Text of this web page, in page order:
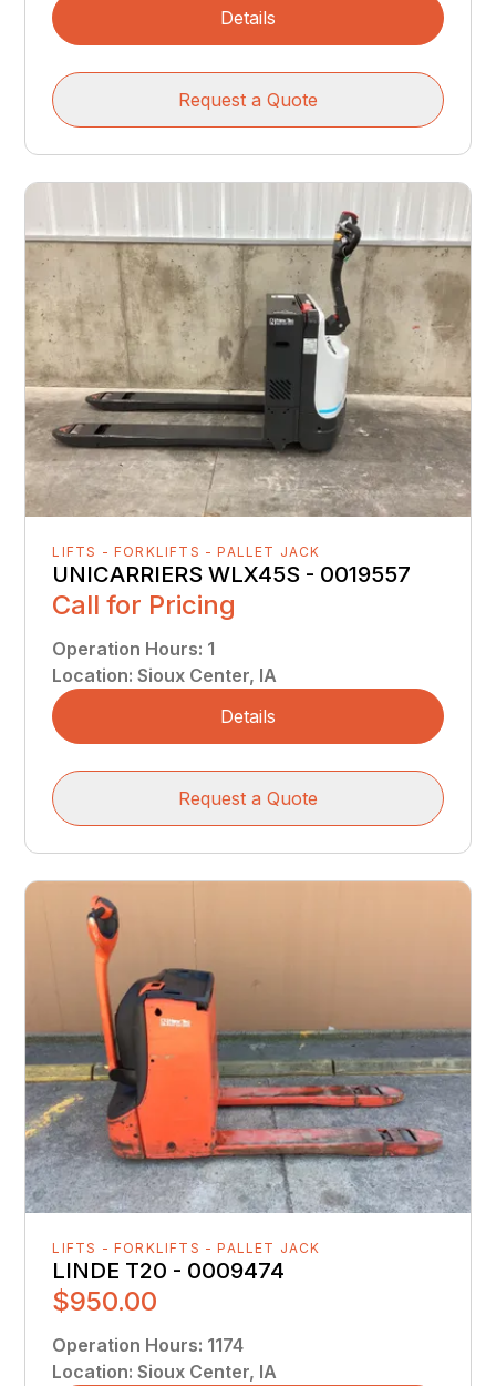
Details
Request a Quote
LIFTS - FORKLIFTS - PALLET JACK
UNICARRIERS WLX45S - 0019557
Call for Pricing
Operation Hours: 1
Location:Sioux Center, IA
Details
Request a Quote
LIFTS - FORKLIFTS - PALLET JACK
LINDE T20 - 0009474
$950.00
Operation Hours: 1174
Location:Sioux Center, IA